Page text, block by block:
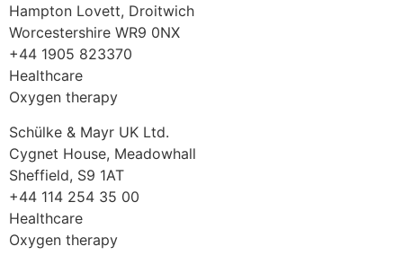
Hampton Lovett, Droitwich
Worcestershire WR9 0NX
+44 1905 823370
Healthcare
Oxygen therapy
Schülke & Mayr UK Ltd.
Cygnet House, Meadowhall
Sheffield, S9 1AT
+44 114 254 35 00
Healthcare
Oxygen therapy